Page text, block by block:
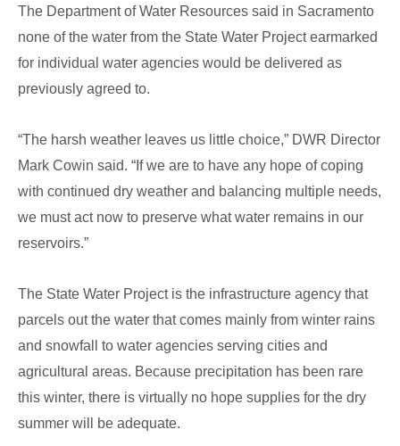
The Department of Water Resources said in Sacramento
none of the water from the State Water Project earmarked
for individual water agencies would be delivered as
previously agreed to.
“The harsh weather leaves us little choice,” DWR Director
Mark Cowin said. “If we are to have any hope of coping
with continued dry weather and balancing multiple needs,
we must act now to preserve what water remains in our
reservoirs.”
The State Water Project is the infrastructure agency that
parcels out the water that comes mainly from winter rains
and snowfall to water agencies serving cities and
agricultural areas. Because precipitation has been rare
this winter, there is virtually no hope supplies for the dry
summer will be adequate.